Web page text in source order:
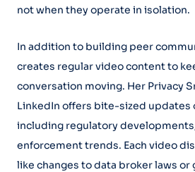
not when they operate in isolation.
In addition to building peer
creates regular video content to
conversation moving. Her Privacy
LinkedIn offers bite-sized updates
including regulatory
enforcement trends. Each video
like changes to data broker laws or